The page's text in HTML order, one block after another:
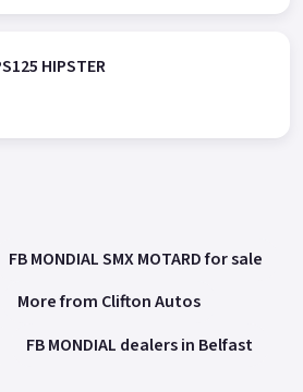
HIPSTER
FB MONDIAL SMX MOTARD for sale
More from Clifton Autos
FB MONDIAL dealers in Belfast